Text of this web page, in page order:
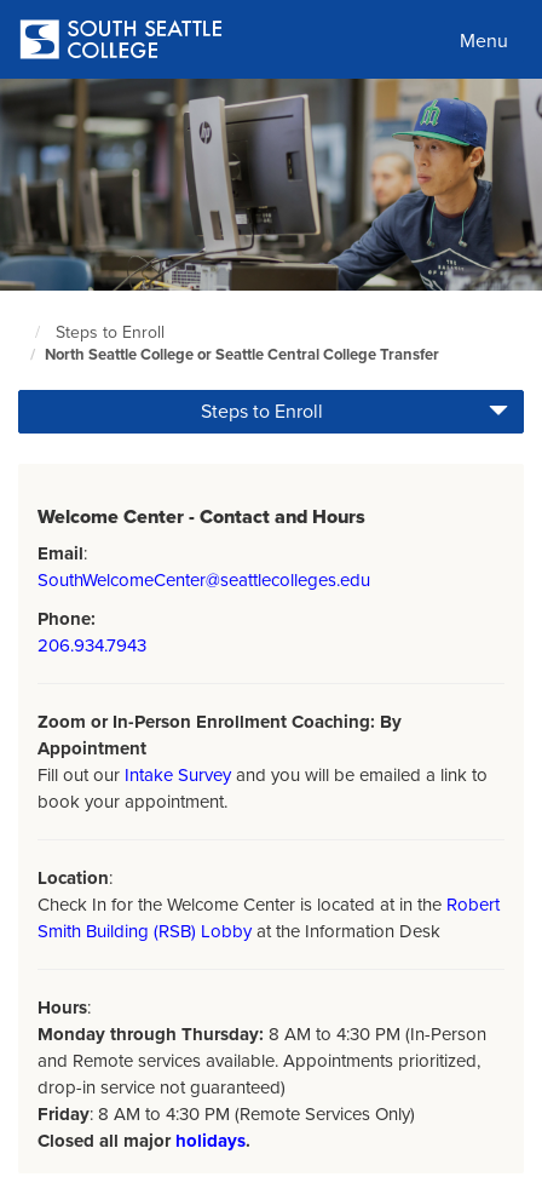
main
content
Menu
South
Home
Steps to Enroll
North Seattle College or Seattle Central College Transfer
Steps to Enroll
Welcome Center - Contact and Hours
Email:
SouthWelcomeCenter@seattlecolleges.edu
Phone:
206.934.7943
Zoom or In-Person Enrollment Coaching: By
Appointment
Fill out our Intake Surveyand you will be emailed a link to
book your appointment.
Location:
Check In for the Welcome Center is located at in the Robert
Smith Building (RSB) Lobbyat the Information Desk
Hours:
Monday through Thursday: 8 AM to 4:30 PM (In-Person
and Remote services available. Appointments prioritized,
drop-in service not guaranteed)
Friday: 8 AM to 4:30 PM (Remote Services Only)
Closed all major holidays.